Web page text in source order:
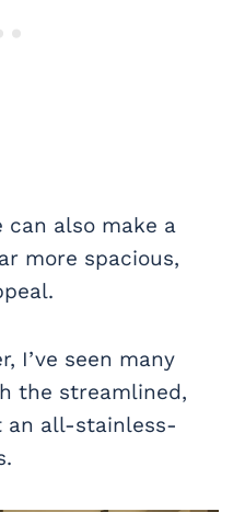
can also make a
more spacious,
I’ve seen many
the streamlined,
an all-stainless-